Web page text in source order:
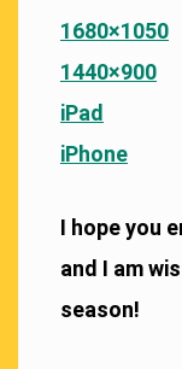
1680×1050
1440×900
iPad
iPhone
I hope you
and I am
season!